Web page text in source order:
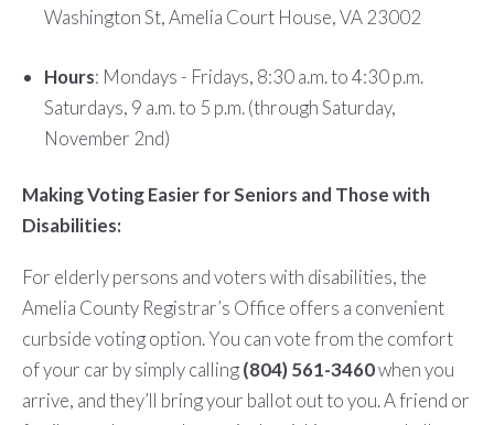
Washington St, Amelia Court House, VA 23002
Hours: Mondays - Fridays, 8:30 a.m. to 4:30 p.m.
Saturdays, 9 a.m. to 5 p.m. (through Saturday,
November 2nd)
Making Voting Easier for Seniors and Those with
Disabilities:
For elderly persons and voters with disabilities, the
Amelia County Registrar’s Office offers a convenient
curbside voting option. You can vote from the comfort
of your car by simply calling(804) 561-3460when you
arrive, and they’ll bring your ballot out to you. A friend or